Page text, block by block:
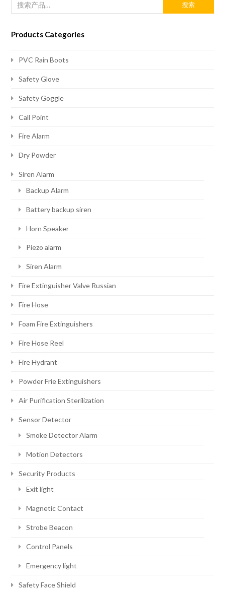
搜索
Products Categories
PVC Rain Boots
Safety Glove
Safety Goggle
Call Point
Fire Alarm
Dry Powder
Siren Alarm
Backup Alarm
Battery backup siren
Horn Speaker
Piezo alarm
Siren Alarm
Fire Extinguisher Valve Russian
Fire Hose
Foam Fire Extinguishers
Fire Hose Reel
Fire Hydrant
Powder Frie Extinguishers
Air Purification Sterilization
Sensor Detector
Smoke Detector Alarm
Motion Detectors
Security Products
Exit light
Magnetic Contact
Strobe Beacon
Control Panels
Emergency light
Safety Face Shield